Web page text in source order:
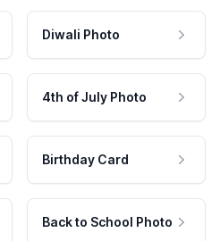
Diwali Photo
4th of July Photo
Birthday Card
Back to School Photo